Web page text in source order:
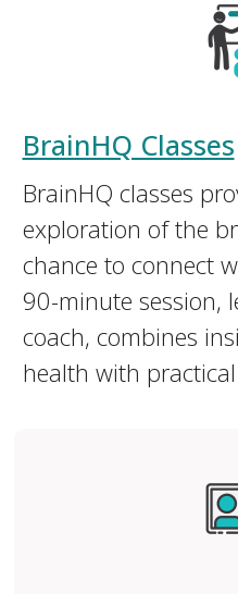
BrainHQ Classes
BrainHQ classes
exploration of the
chance to connect
90-minute session,
coach, combines
health with